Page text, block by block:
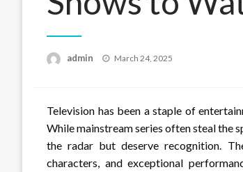
admin
Posted
March 24, 2025
Television has been a staple of
While mainstream series often steal the
the radar but deserve recognition.
characters, and exceptional